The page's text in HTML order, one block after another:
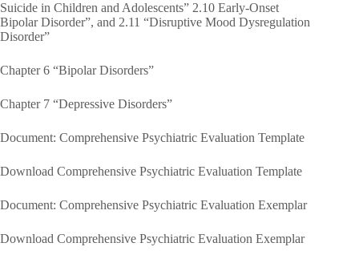
Suicide in Children and Adolescents” 2.10 Early-Onset
Bipolar Disorder”, and 2.11 “Disruptive Mood Dysregulation
Disorder”
Chapter 6 “Bipolar Disorders”
Chapter 7 “Depressive Disorders”
Document: Comprehensive Psychiatric Evaluation Template
Download Comprehensive Psychiatric Evaluation Template
Document: Comprehensive Psychiatric Evaluation Exemplar
Download Comprehensive Psychiatric Evaluation Exemplar